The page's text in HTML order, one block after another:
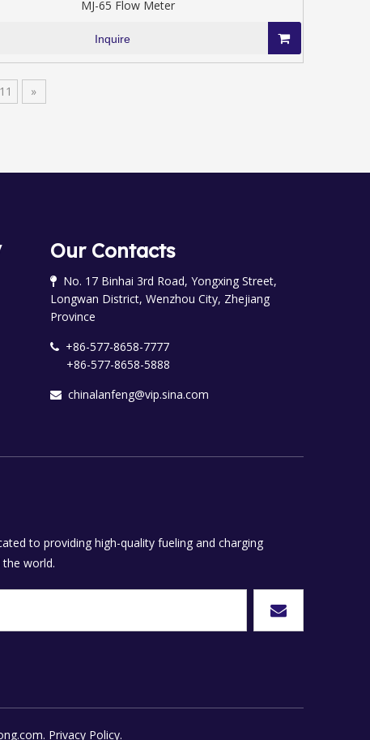
MJ-65 Flow Meter
Inquire
11 »
Our Contacts
No. 17 Binhai 3rd Road, Yongxing Street,
Longwan District, Wenzhou City, Zhejiang
Province
+86-577-8658-7777
+86-577-8658-5888
chinalanfeng@vip.sina.com
to providing high-quality fueling and charging
world.
Privacy Policy.